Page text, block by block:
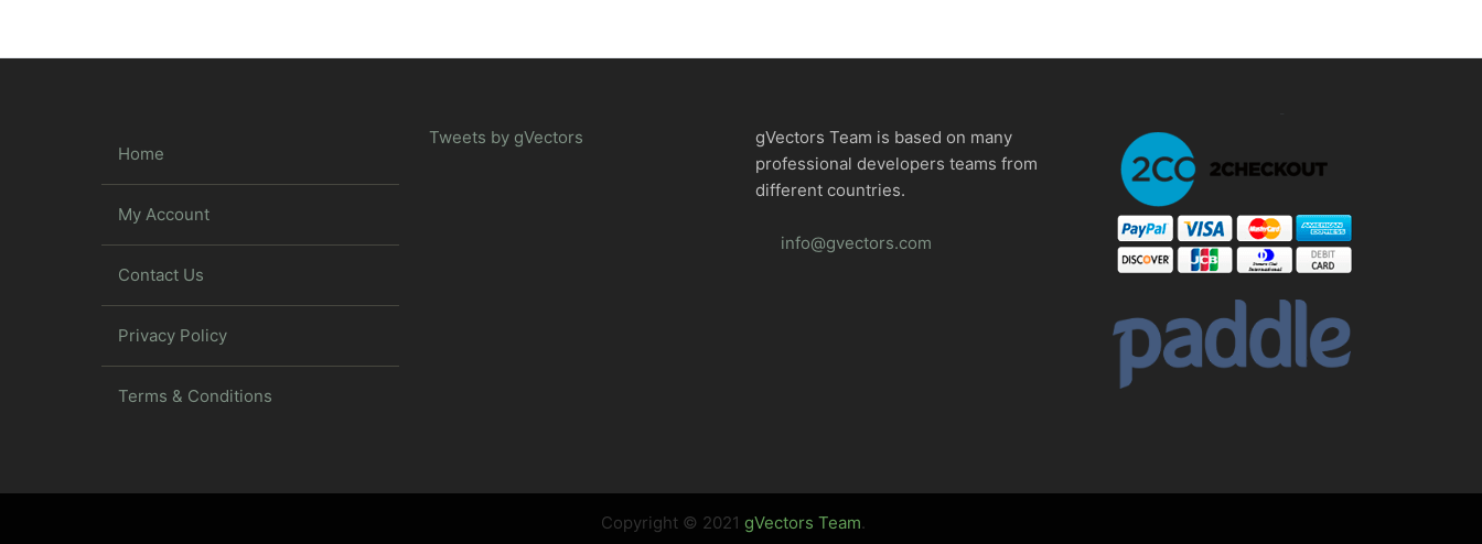
Home
My Account
Contact Us
Privacy Policy
Terms & Conditions
Tweets by gVectors
gVectors Team is based on many
professional developers teams from
different countries.
info@gvectors.com
Copyright © 2021 gVectors Team.